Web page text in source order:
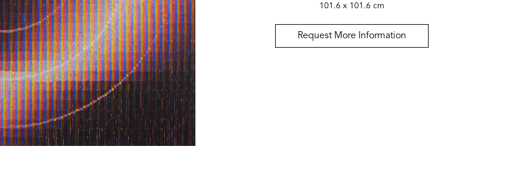
101.6 x 101.6 cm
Request More Information